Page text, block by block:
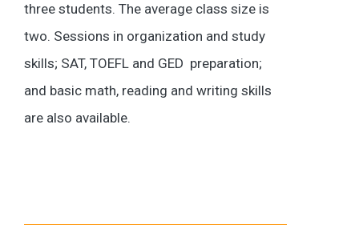
three students. The average class size is
two. Sessions in organization and study
skills; SAT, TOEFL and GED preparation;
and basic math, reading and writing skills
are also available.